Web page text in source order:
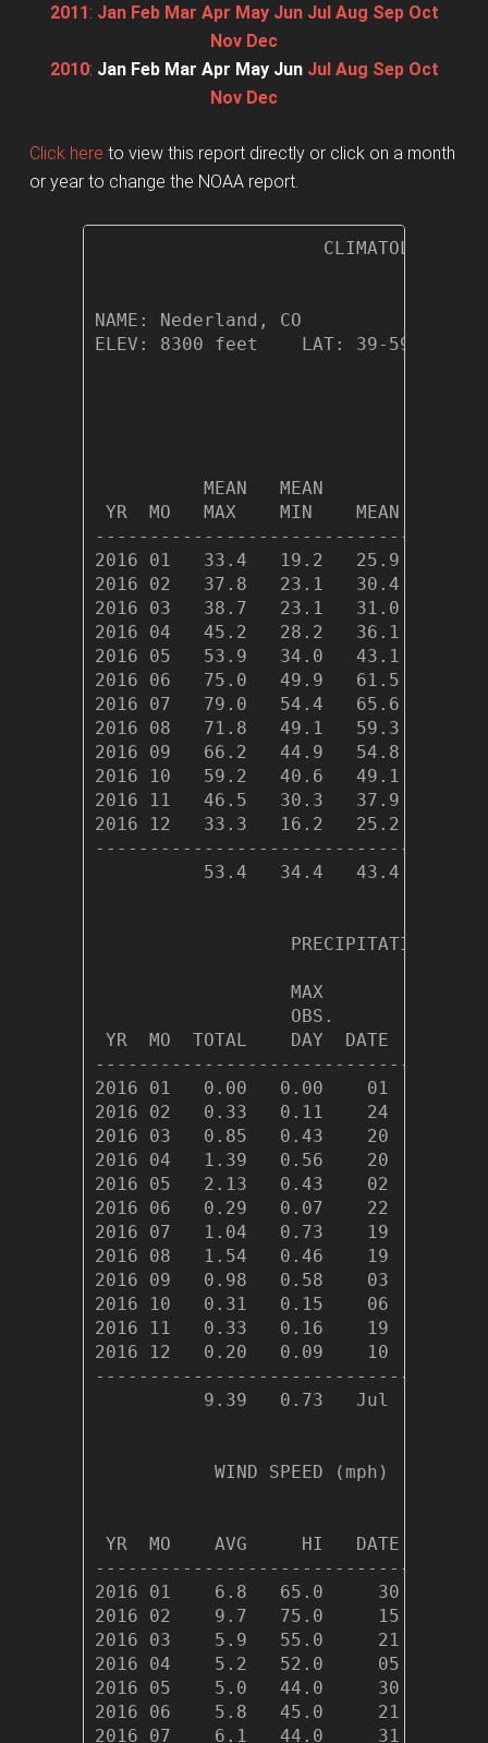
2011: Jan Feb Mar Apr May Jun Jul Aug Sep Oct
Nov Dec
2010: Jan Feb Mar Apr May Jun Jul Aug Sep Oct
Nov Dec
Click here to view this report directly or click on a month
or year to change the NOAA report.
CLIMATOLOGICAL
NAME: Nederland,
ELEV: 8300 feet    LAT: 39-59.26 N
MEAN   MEAN         DEG
YR  MO   MAX    MIN    MEAN
2016 01   33.4   19.2   25.9
2016 02   37.8   23.1   30.4
2016 03   38.7   23.1   31.0
2016 04   45.2   28.2   36.1
2016 05   53.9   34.0   43.1
2016 06   75.0   49.9   61.5
2016 07   79.0   54.4   65.6
2016 08   71.8   49.1   59.3
2016 09   66.2   44.9   54.8
2016 10   59.2   40.6   49.1
2016 11   46.5   30.3   37.9
2016 12   33.3   16.2   25.2
53.4   34.4   43.4
                  PRECIPITATION (in)
MAX         ---
OBS.
YR  MO  TOTAL    DAY  DATE
2016 01   0.00   0.00    01
2016 02   0.33   0.11    24
2016 03   0.85   0.43    20
2016 04   1.39   0.56    20
2016 05   2.13   0.43    02
2016 06   0.29   0.07    22
2016 07   1.04   0.73    19
2016 08   1.54   0.46    19
2016 09   0.98   0.58    03
2016 10   0.31   0.15    06
2016 11   0.33   0.16    19
2016 12   0.20   0.09    10
9.39   0.73   Jul     90
           WIND SPEED (mph)
YR  MO    AVG     HI   DATE    DIR
-----------------------------------
2016 01    6.8   65.0     30    252
2016 02    9.7   75.0     15    268
2016 03    5.9   55.0     21    261
2016 04    5.2   52.0     05    253
2016 05    5.0   44.0     30    260
2016 06    5.8   45.0     21    255
2016 07    6.1   44.0     31    258